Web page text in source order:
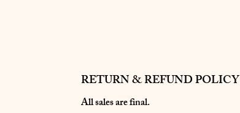
RETURN & REFUND POLICY
All sales are final.